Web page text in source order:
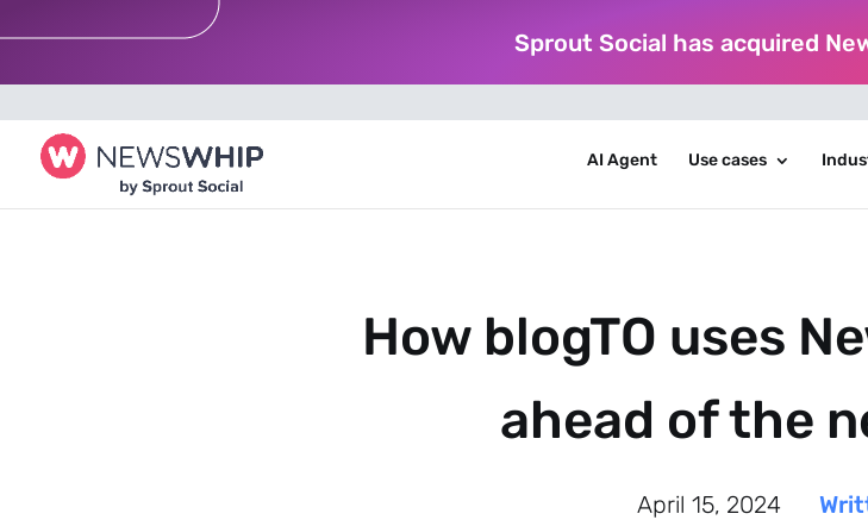
Sprout Social has acquired
AI Agent Use cases
How blogTO uses
ahead of the
April 15, 2024